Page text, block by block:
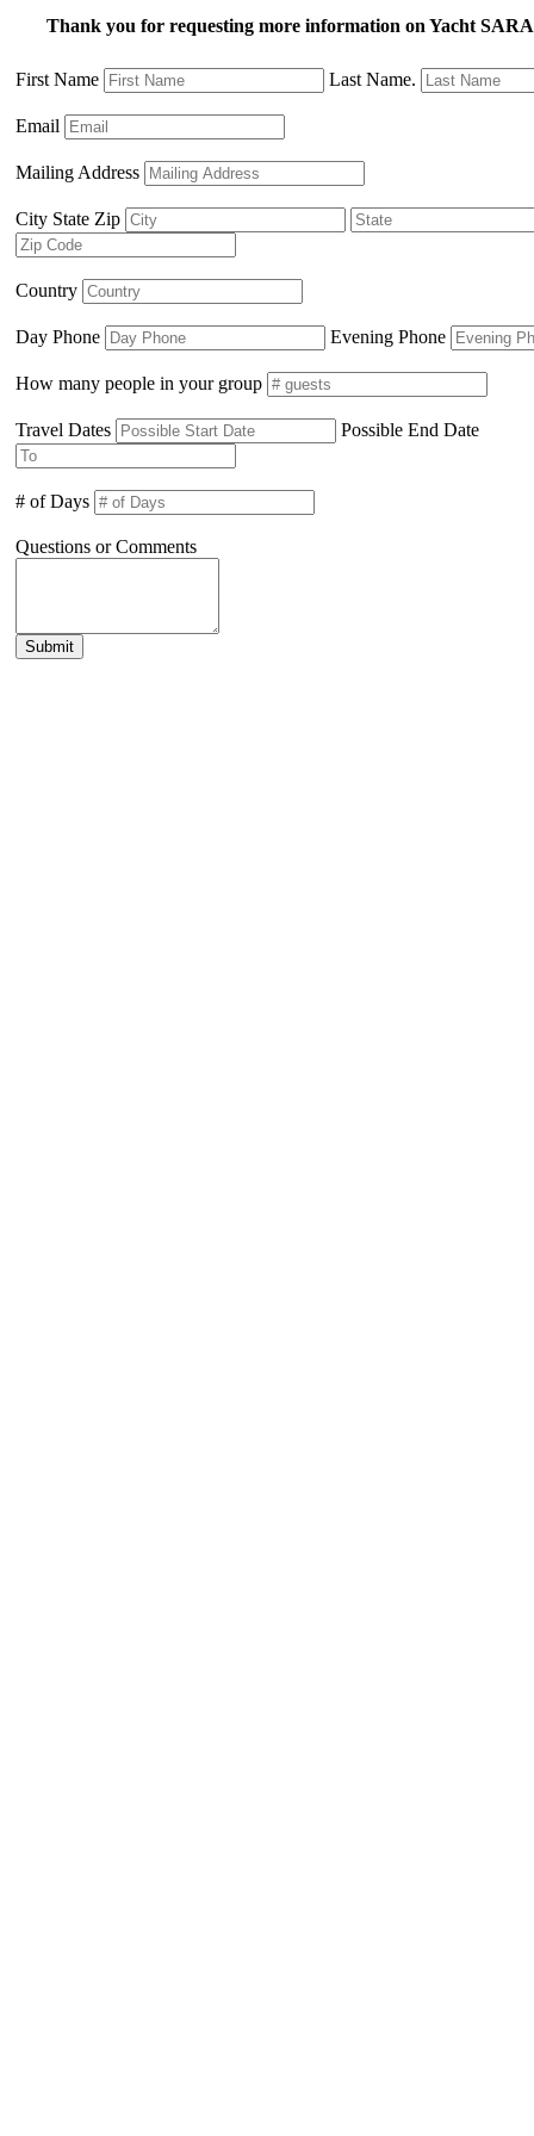
Thank you for requesting more information on Yacht
First Name Last Name.
Email
Mailing Address
City State Zip
Country
Day Phone Evening Phone
How many people in your group
Travel Dates Possible End Date
# of Days
Questions or Comments
Submit